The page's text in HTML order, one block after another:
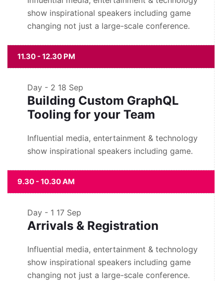
show inspirational speakers including game
changing not just a large-scale conference.
11.30 - 12.30 PM
Day - 2 18 Sep
Building Custom GraphQL
Tooling for your Team
Influential media, entertainment & technology
show inspirational speakers including game.
9.30 - 10.30 AM
Day - 1 17 Sep
Arrivals & Registration
Influential media, entertainment & technology
show inspirational speakers including game
changing not just a large-scale conference.